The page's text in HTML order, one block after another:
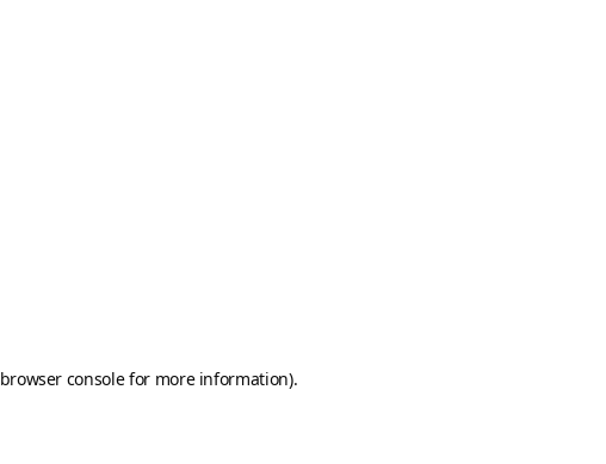
browser consolefor more information).